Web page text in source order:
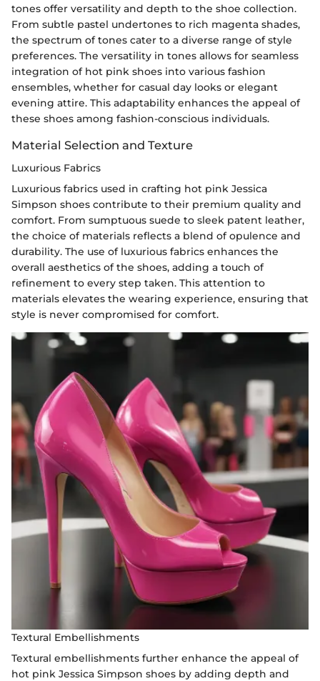
tones offer versatility and depth to the shoe collection.
From subtle pastel undertones to rich magenta shades,
the spectrum of tones cater to a diverse range of style
preferences. The versatility in tones allows for seamless
integration of hot pink shoes into various fashion
ensembles, whether for casual day looks or elegant
evening attire. This adaptability enhances the appeal of
these shoes among fashion-conscious individuals.
Material Selection and Texture
Luxurious Fabrics
Luxurious fabrics used in crafting hot pink Jessica
Simpson shoes contribute to their premium quality and
comfort. From sumptuous suede to sleek patent leather,
the choice of materials reflects a blend of opulence and
durability. The use of luxurious fabrics enhances the
overall aesthetics of the shoes, adding a touch of
refinement to every step taken. This attention to
materials elevates the wearing experience, ensuring that
style is never compromised for comfort.
Textural Embellishments
Textural embellishments further enhance the appeal of
hot pink Jessica Simpson shoes by adding depth and